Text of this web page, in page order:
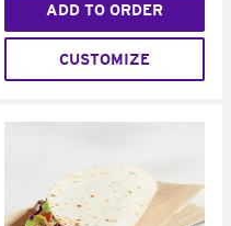
ADD TO ORDER
CUSTOMIZE